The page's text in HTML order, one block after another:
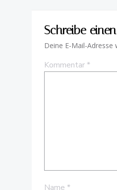
Schreibe
Deine E-Mail-
Kommentar*
Name *